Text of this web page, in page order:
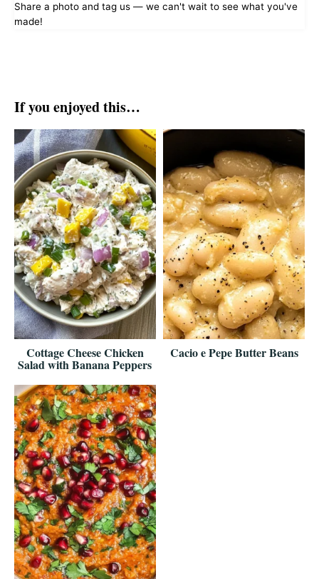
Share a photo and tag us — we can't wait to see what you've
made!
If you enjoyed this…
Cottage Cheese Chicken
Salad with Banana Peppers
Cacio e Pepe Butter Beans